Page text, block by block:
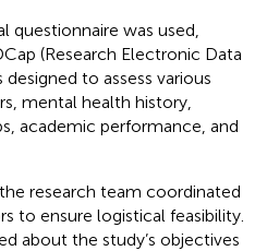
questionnaire was used,
(Research Electronic Data
to assess various
mental health history,
academic performance, and
research team coordinated
to ensure logistical feasibility.
about the study’s objectives